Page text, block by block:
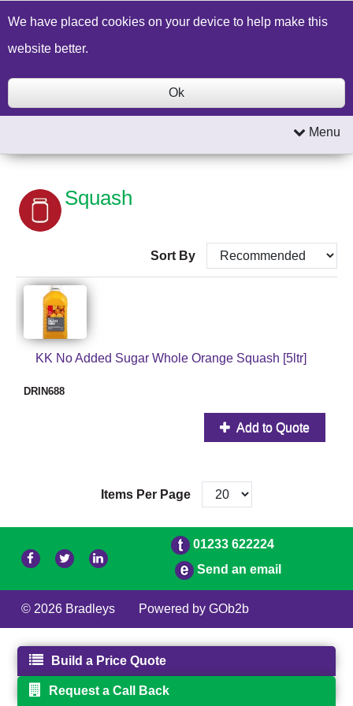
Build a Price Quote Contact Us Search
Menu
Squash
Sort By
KK No Added Sugar Whole Orange Squash [5ltr]
DRIN688
Add to Quote
Items Per Page
We have placed cookies on your device to help make this
website better.
Ok
01233 622224
Send an email
© 2026 Bradleys Powered by GOb2b
Build a Price Quote
Request a Call Back